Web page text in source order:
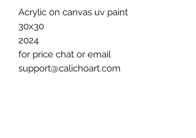
Acrylic on canvas uv paint
30x30
2024
for price chat or email
support@calichoart.com